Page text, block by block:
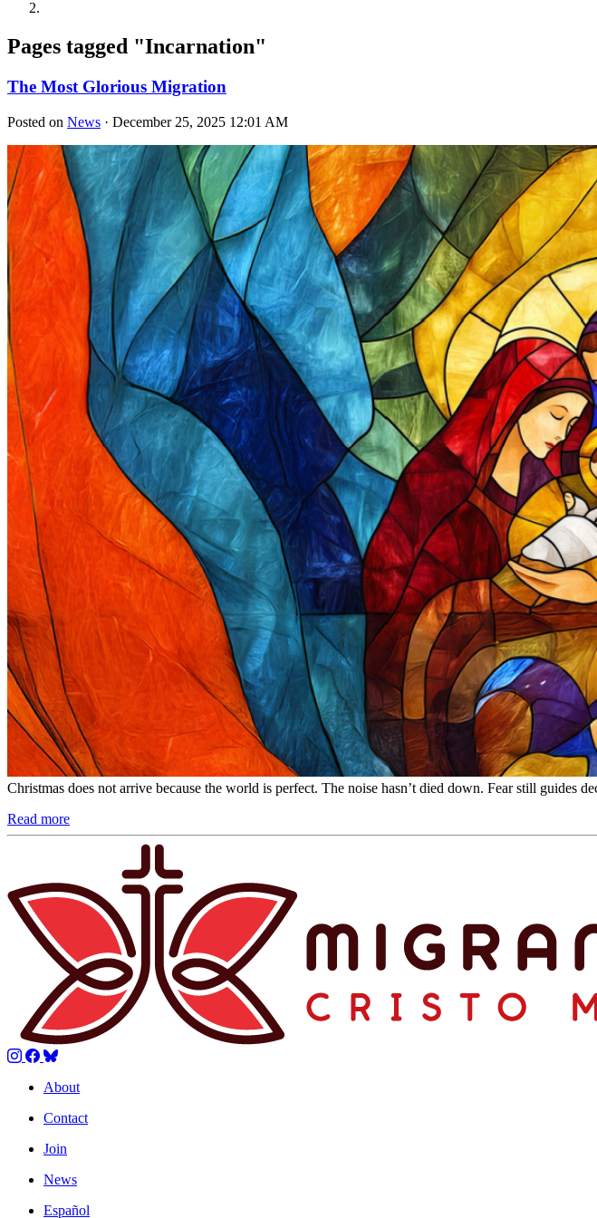
Pages tagged "Incarnation"
The Most Glorious Migration
Posted on News · December 25, 2025 12:01 AM
Christmas does not arrive because the world is perfect. The noise hasn’t died down. Fear still guides
Read more
About
Contact
Join
News
Español